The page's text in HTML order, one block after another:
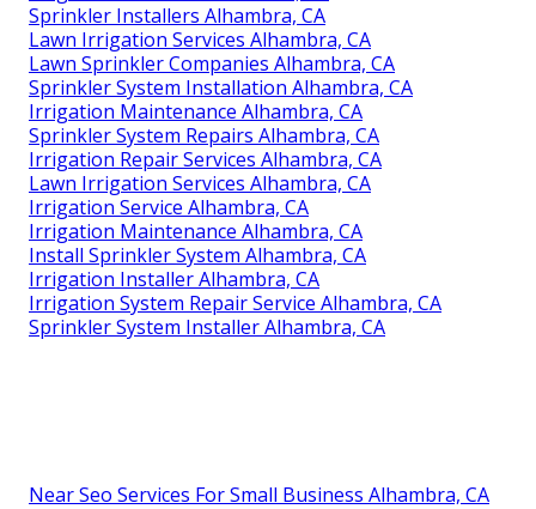
Sprinkler Installers Alhambra, CA
Lawn Irrigation Services Alhambra, CA
Lawn Sprinkler Companies Alhambra, CA
Sprinkler System Installation Alhambra, CA
Irrigation Maintenance Alhambra, CA
Sprinkler System Repairs Alhambra, CA
Irrigation Repair Services Alhambra, CA
Lawn Irrigation Services Alhambra, CA
Irrigation Service Alhambra, CA
Irrigation Maintenance Alhambra, CA
Install Sprinkler System Alhambra, CA
Irrigation Installer Alhambra, CA
Irrigation System Repair Service Alhambra, CA
Sprinkler System Installer Alhambra, CA
Near Seo Services For Small Business Alhambra, CA